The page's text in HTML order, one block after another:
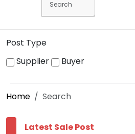
Post Type
Supplier
Buyer
Home Search
Latest Sale Post